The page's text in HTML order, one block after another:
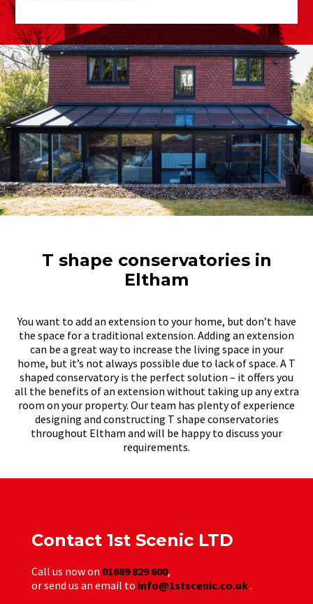
T shape conservatories in
Eltham
You want to add an extension to your home, but don’t have
the space for a traditional extension. Adding an extension
can be a great way to increase the living space in your
home, but it’s not always possible due to lack of space. A T
shaped conservatory is the perfect solution – it offers you
all the benefits of an extension without taking up any extra
room on your property. Our team has plenty of experience
designing and constructing T shape conservatories
throughout Eltham and will be happy to discuss your
requirements.
Contact 1st Scenic LTD
Call us now on 01689 829 600,
or send us an email to info@1stscenic.co.uk.